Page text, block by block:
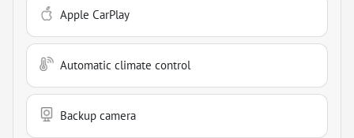
Apple CarPlay
Automatic climate control
Backup camera